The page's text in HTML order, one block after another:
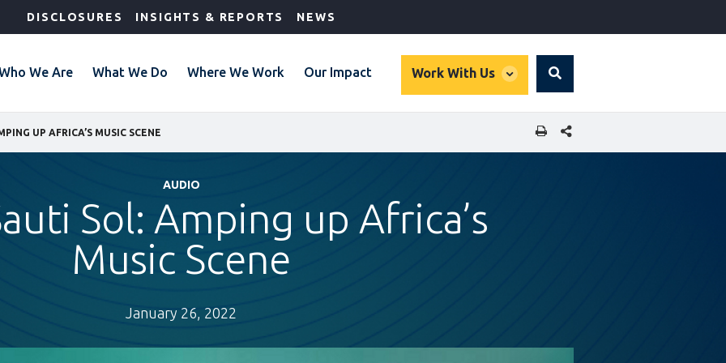
DISCLOSURES INSIGHTS & REPORTS NEWS
We Are What We Do Where We Work Our Impact Work With Us
global
Search
UP AFRICA’S MUSIC SCENE SHARE THIS PAGE
AUDIO
Sol: Amping up Africa’s
Music Scene
January 26, 2022